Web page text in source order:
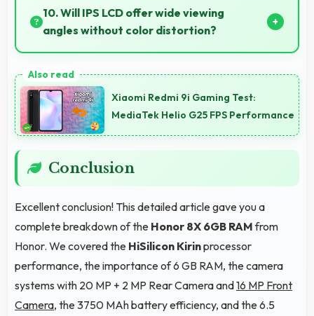
because they retain features and performance that
buyers appreciate.
10. Will IPS LCD offer wide viewing
angles without color distortion?
from various viewing angles effectively.
Xiaomi Redmi 9i Gaming Test:
MediaTek Helio G25 FPS Performance
Conclusion
Excellent conclusion! This detailed article gave you a
complete breakdown of the Honor 8X 6GB RAMfrom
Honor. We covered the HiSilicon Kirinprocessor
performance, the importance of 6 GB RAM, the camera
systems with 20 MP + 2 MP Rear Camera and16 MP Front
Camera, the 3750 MAh battery efficiency, and the 6.5